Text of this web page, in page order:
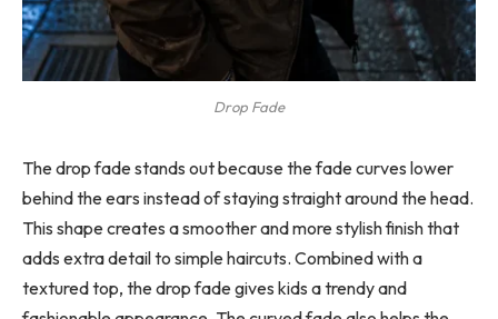
Drop Fade
The drop fade stands out because the fade curves lower
behind the ears instead of staying straight around the head.
This shape creates a smoother and more stylish finish that
adds extra detail to simple haircuts. Combined with a
textured top, the drop fade gives kids a trendy and